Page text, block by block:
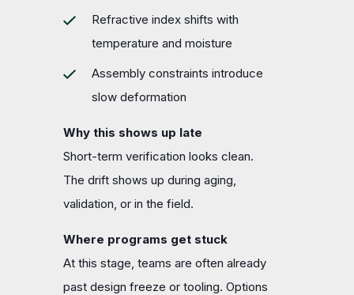
Refractive index shifts with
temperature and moisture
Assembly constraints introduce
slow deformation
Why this shows up late
Short-term verification looks clean.
The drift shows up during aging,
validation, or in the field.
Where programs get stuck
At this stage, teams are often already
past design freeze or tooling. Options